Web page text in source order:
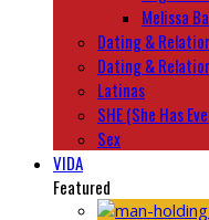
Melissa
Dating &
Dating &
Latinas
SHE (She Has
Sex
VIDA
Featured